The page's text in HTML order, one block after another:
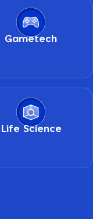
Gametech
Life Science